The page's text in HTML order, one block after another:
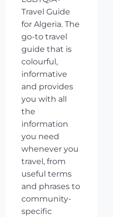
Travel Guide
for Algeria. The
go-to travel
guide that is
colourful,
informative
and provides
you with all
the
information
you need
whenever you
travel, from
useful terms
and phrases to
community-
specific